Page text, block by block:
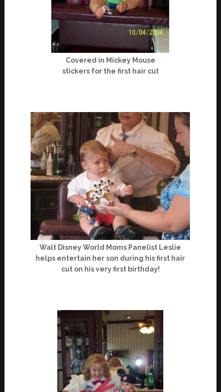
Covered in Mickey Mouse
stickers for the first hair cut
Walt Disney World Moms Panelist Leslie
helps entertain her son during his first hair
cut on his very first birthday!